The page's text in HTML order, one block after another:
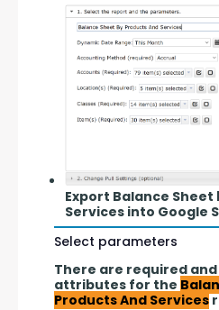
Export Balance Sheet
Services into Google
Select parameters
There are required
attributes for the
Products And Services